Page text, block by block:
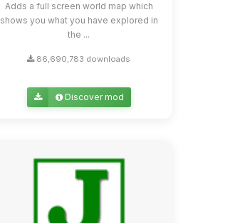
Adds a full screen world map which
shows you what you have explored in
the ...
86,690,783 downloads
Discover mod